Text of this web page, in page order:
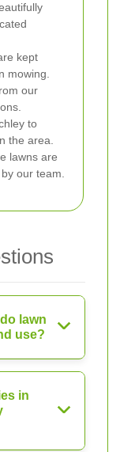
kept
mowing.
our
to
the area.
lawns are
our team.
lawn
use?
in